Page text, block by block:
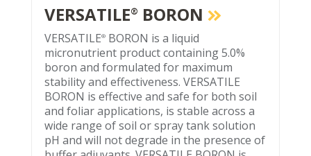
VERSATILE® BORON
VERSATILE®BORON is a liquid
micronutrient product containing 5.0%
boron and formulated for maximum
stability and effectiveness. VERSATILE
BORON is effective and safe for both soil
and foliar applications, is stable across a
wide range of soil or spray tank solution
pH and will not degrade in the presence of